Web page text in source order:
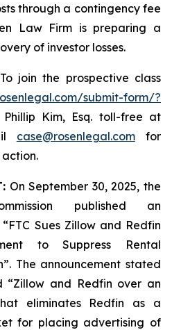
through a contingency fee
Law Firm is preparing a
of investor losses.
To join the prospective class
submit-form/?
Kim, Esq. toll-free at
case@rosenlegal.comfor
On September 30, 2025, the
published an
Sues Zillow and Redfin
to Suppress Rental
The announcement stated
“Zillow and Redfin over an
eliminates Redfin as a
for placing advertising of